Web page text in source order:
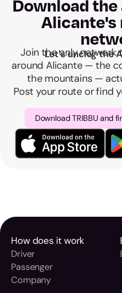
Download
Let's unclog the
Join the only network
around Alicante — the
the mountains —
Post your route or find
Download TRIBBU and
How does it work
Driver
Passenger
Company